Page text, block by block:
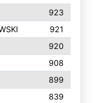
923
921
920
908
899
839